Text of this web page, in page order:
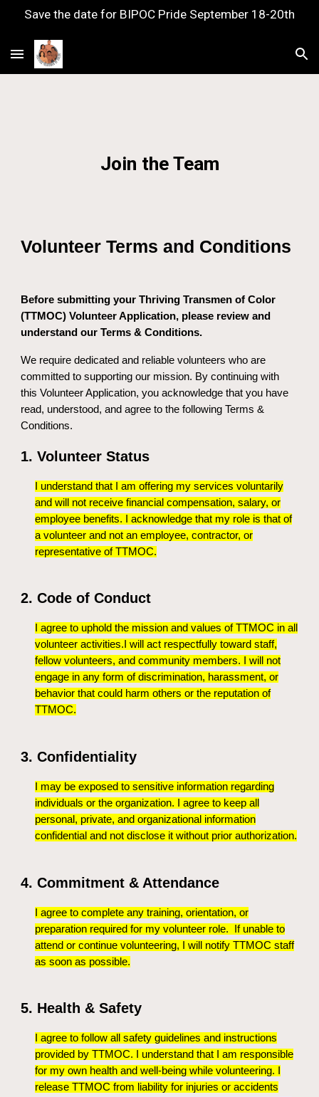
Save the date for BIPOC Pride September 18-20th
Join the Team
Volunteer Terms and Conditions
Before submitting your Thriving Transmen of Color
(TTMOC) Volunteer Application, please review and
understand our Terms & Conditions.
We require dedicated and reliable volunteers who are
committed to supporting our mission. By continuing with
this Volunteer Application, you acknowledge that you have
read, understood, and agree to the following Terms &
Conditions.
1. Volunteer Status
I understand that I am offering my services voluntarily
and will not receive financial compensation, salary, or
employee benefits. I acknowledge that my role is that of
a volunteer and not an employee, contractor, or
representative of TTMOC.
2. Code of Conduct
I agree to uphold the mission and values of TTMOC in all
volunteer activities.I will act respectfully toward staff,
fellow volunteers, and community members. I will not
engage in any form of discrimination, harassment, or
behavior that could harm others or the reputation of
TTMOC.
3. Confidentiality
I may be exposed to sensitive information regarding
individuals or the organization. I agree to keep all
personal, private, and organizational information
confidential and not disclose it without prior authorization.
4. Commitment & Attendance
I agree to complete any training, orientation, or
preparation required for my volunteer role. If unable to
attend or continue volunteering, I will notify TTMOC staff
as soon as possible.
5. Health & Safety
I agree to follow all safety guidelines and instructions
provided by TTMOC. I understand that I am responsible
for my own health and well-being while volunteering. I
release TTMOC from liability for injuries or accidents